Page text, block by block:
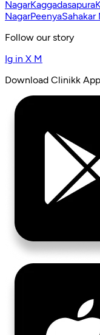
NagarKaggadasapura
NagarPeenyaSahakar
Follow our story
Ig in X M
Download Clinikk App